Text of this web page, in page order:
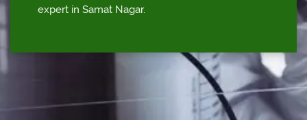
expert in Samat Nagar.